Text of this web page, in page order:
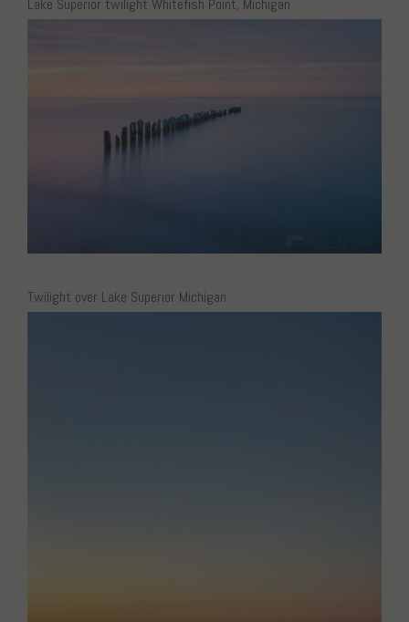
Lake Superior twilight Whitefish Point, Michigan
Twilight over Lake Superior Michigan